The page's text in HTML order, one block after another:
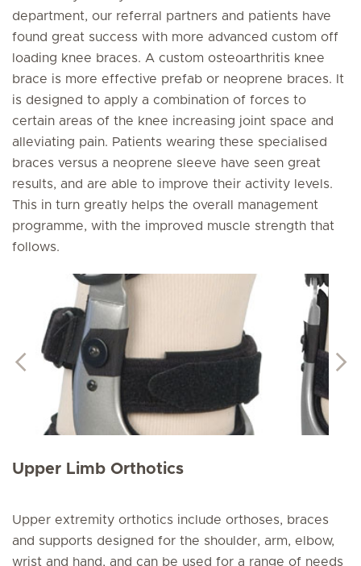
department, our referral partners and patients have
found great success with more advanced custom off
loading knee braces. A custom osteoarthritis knee
brace is more effective prefab or neoprene braces. It
is designed to apply a combination of forces to
certain areas of the knee increasing joint space and
alleviating pain. Patients wearing these specialised
braces versus a neoprene sleeve have seen great
results, and are able to improve their activity levels.
This in turn greatly helps the overall management
programme, with the improved muscle strength that
follows.
Upper Limb Orthotics
Upper extremity orthotics include orthoses, braces
and supports designed for the shoulder, arm, elbow,
wrist and hand, and can be used for a range of needs